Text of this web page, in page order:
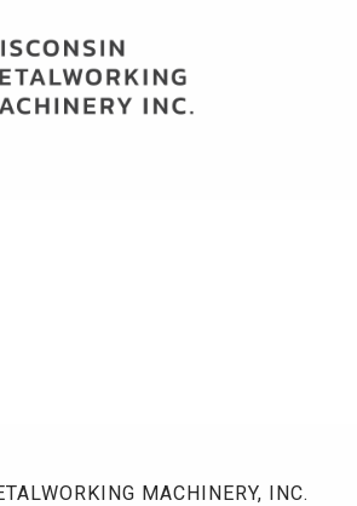
MACHINERY, INC.